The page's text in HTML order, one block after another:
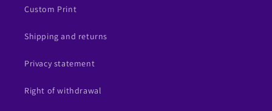
Custom Print
Shipping and returns
Privacy statement
Right of withdrawal